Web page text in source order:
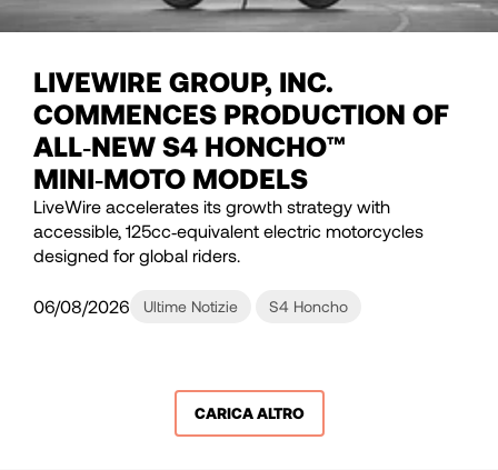
LIVEWIRE GROUP, INC.
COMMENCES PRODUCTION OF
ALL‑NEW S4 HONCHO™
MINI‑MOTO MODELS
LiveWire accelerates its growth strategy with
accessible, 125cc‑equivalent electric motorcycles
designed for global riders.
06/08/2026 Ultime Notizie S4 Honcho
CARICA ALTRO